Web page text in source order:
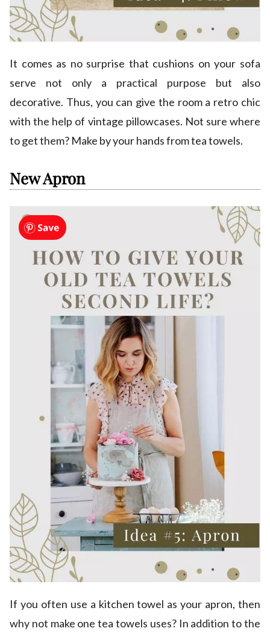
It comes as no surprise that cushions on your sofa
serve not only a practical purpose but also
decorative. Thus, you can give the room a retro chic
with the help of vintage pillowcases. Not sure where
to get them? Make by your hands from tea towels.
New Apron
If you often use a kitchen towel as your apron, then
why not make one tea towels uses? In addition to the